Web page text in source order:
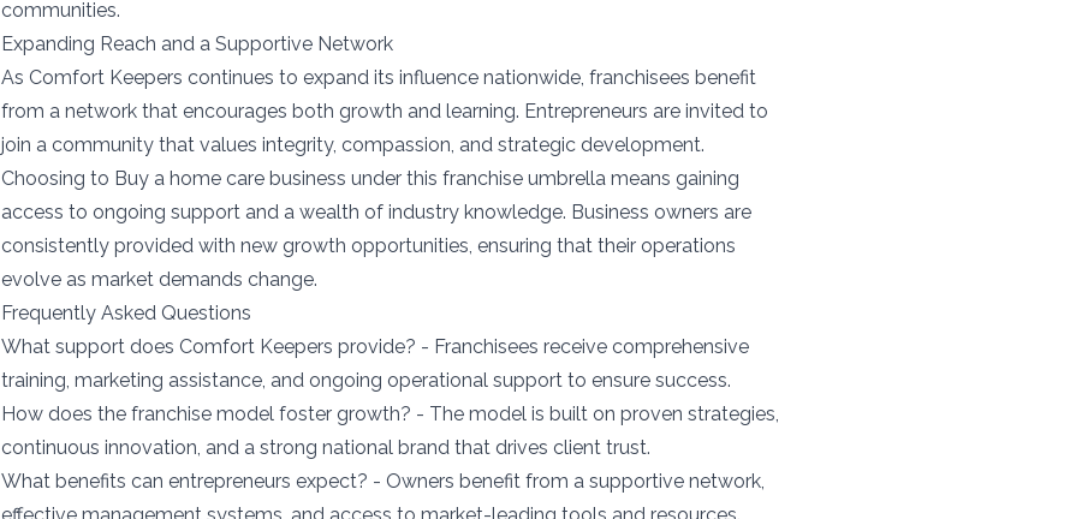
communities.
Expanding Reach and a Supportive Network
As Comfort Keepers continues to expand its influence nationwide, franchisees benefit
from a network that encourages both growth and learning. Entrepreneurs are invited to
join a community that values integrity, compassion, and strategic development.
Choosing to Buy a home care business under this franchise umbrella means gaining
access to ongoing support and a wealth of industry knowledge. Business owners are
consistently provided with new growth opportunities, ensuring that their operations
evolve as market demands change.
Frequently Asked Questions
What support does Comfort Keepers provide? - Franchisees receive comprehensive
training, marketing assistance, and ongoing operational support to ensure success.
How does the franchise model foster growth? - The model is built on proven strategies,
continuous innovation, and a strong national brand that drives client trust.
What benefits can entrepreneurs expect? - Owners benefit from a supportive network,